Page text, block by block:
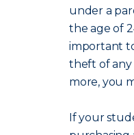
under a
the age of
important
theft of any
more, you
If your